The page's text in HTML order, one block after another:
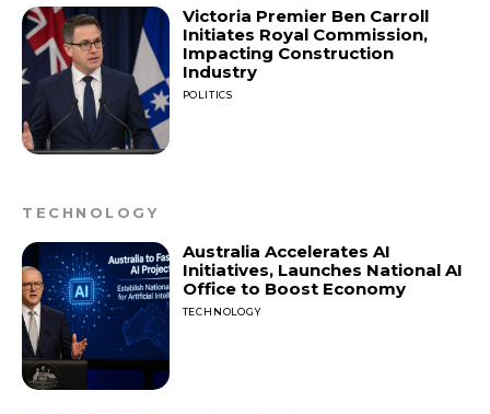
Victoria Premier Ben Carroll
Initiates Royal Commission,
Impacting Construction
Industry
POLITICS
TECHNOLOGY
Australia Accelerates AI
Initiatives, Launches National AI
Office to Boost Economy
TECHNOLOGY